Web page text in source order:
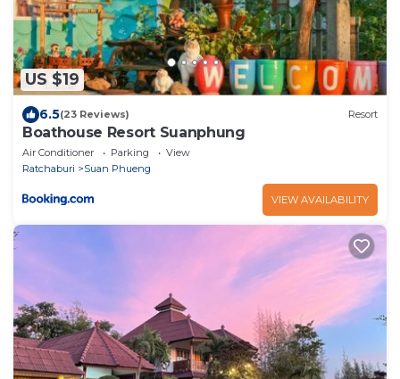
US $19
6.5(23 Reviews) Resort
Boathouse Resort Suanphung
Air Conditioner Parking
View
Ratchaburi
Suan Phueng
VIEW AVAILABILITY